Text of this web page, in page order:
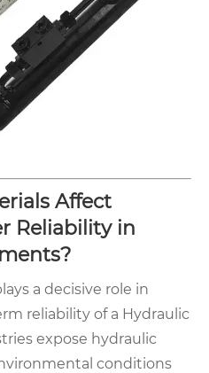
Affect
Reliability in
a decisive role in
reliability of a Hydraulic
expose hydraulic
conditions